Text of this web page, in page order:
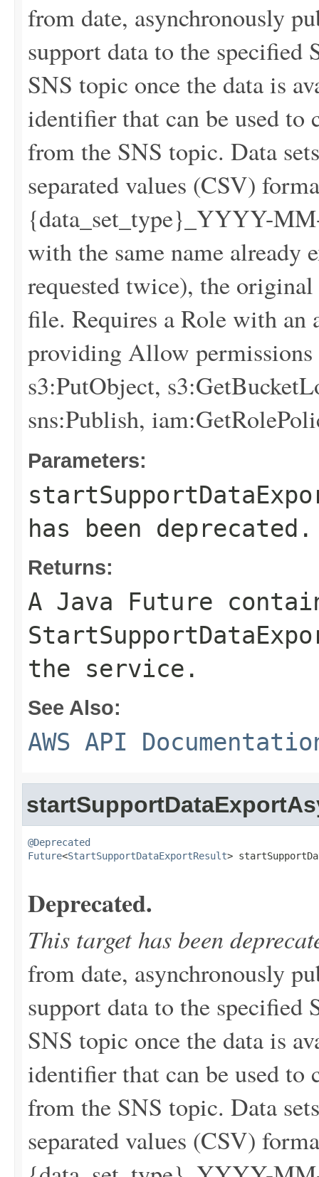
from date, asynchronously
support data to the specified
SNS topic once the data is
identifier that can be used
from the SNS topic. Data
separated values (CSV)
{data_set_type}_YYYY-
with the same name already
requested twice), the
file. Requires a Role with an
providing Allow
s3:PutObject,
sns:Publish,
Parameters:
has been deprecated.
Returns:
A Java Future
the service.
See Also:
AWS API
@Deprecated
Future<StartSupportDataExportResult>
Deprecated.
This target has been
from date, asynchronously
support data to the specified
SNS topic once the data is
identifier that can be used
from the SNS topic. Data
separated values (CSV)